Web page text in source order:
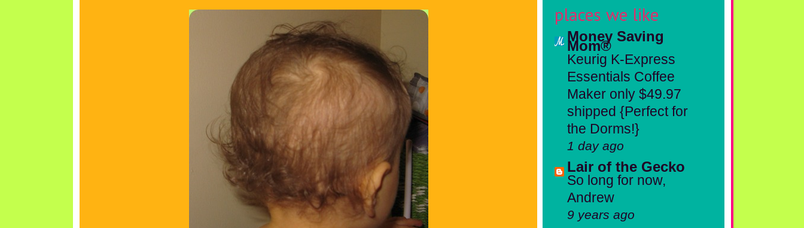
places we like
Money Saving
Mom®
Keurig K-Express
Essentials Coffee
Maker only $49.97
shipped {Perfect for
the Dorms!}
1 day ago
Lair of the Gecko
So long for now,
Andrew
9 years ago